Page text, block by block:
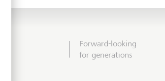
Forward-looking
for generations